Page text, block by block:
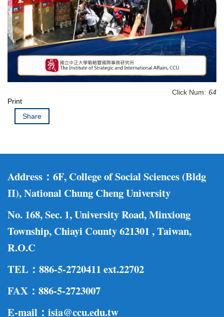
Click Num: 64
Print
Share
Address： 6F, College of Social Sciences (Bldg
II), National Chung Cheng University
No. 168, Sec. 1, University Road, Minxiong
Township, Chiayi County 621301 , Taiwan,
R.O.C
TEL：886-5-2720411 ext.22702
FAX：886-5-2723007
E-mail：isia@ccu.edu.tw